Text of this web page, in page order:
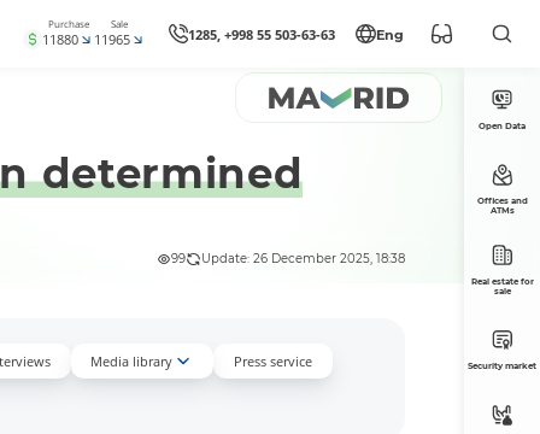
Purchase
11880
Sale
11965 1285, +998 55 503-63-63 Eng
determined
99 Update: 26 December 2025, 18:38
Media library Press service
Open Data
Offices and
ATMs
Real estate for
sale
Security market